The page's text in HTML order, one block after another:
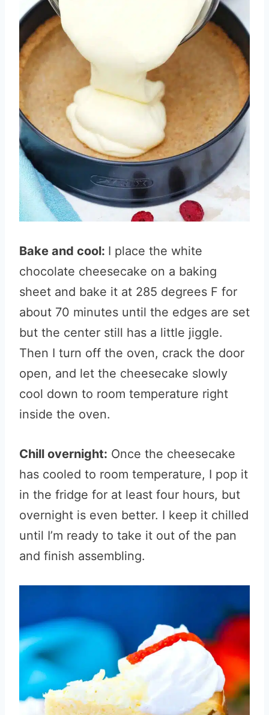
Bake and cool: I place the white
chocolate cheesecake on a baking
sheet and bake it at 285 degrees F for
about 70 minutes until the edges are set
but the center still has a little jiggle.
Then I turn off the oven, crack the door
open, and let the cheesecake slowly
cool down to room temperature right
inside the oven.
Chill overnight: Once the cheesecake
has cooled to room temperature, I pop it
in the fridge for at least four hours, but
overnight is even better. I keep it chilled
until I’m ready to take it out of the pan
and finish assembling.